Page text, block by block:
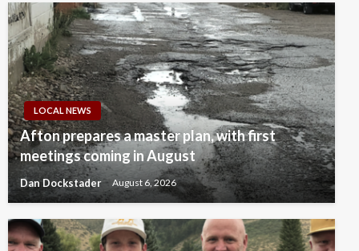
LOCAL NEWS
Afton prepares a master plan, with first
meetings coming in August
Dan Dockstader August 6, 2026